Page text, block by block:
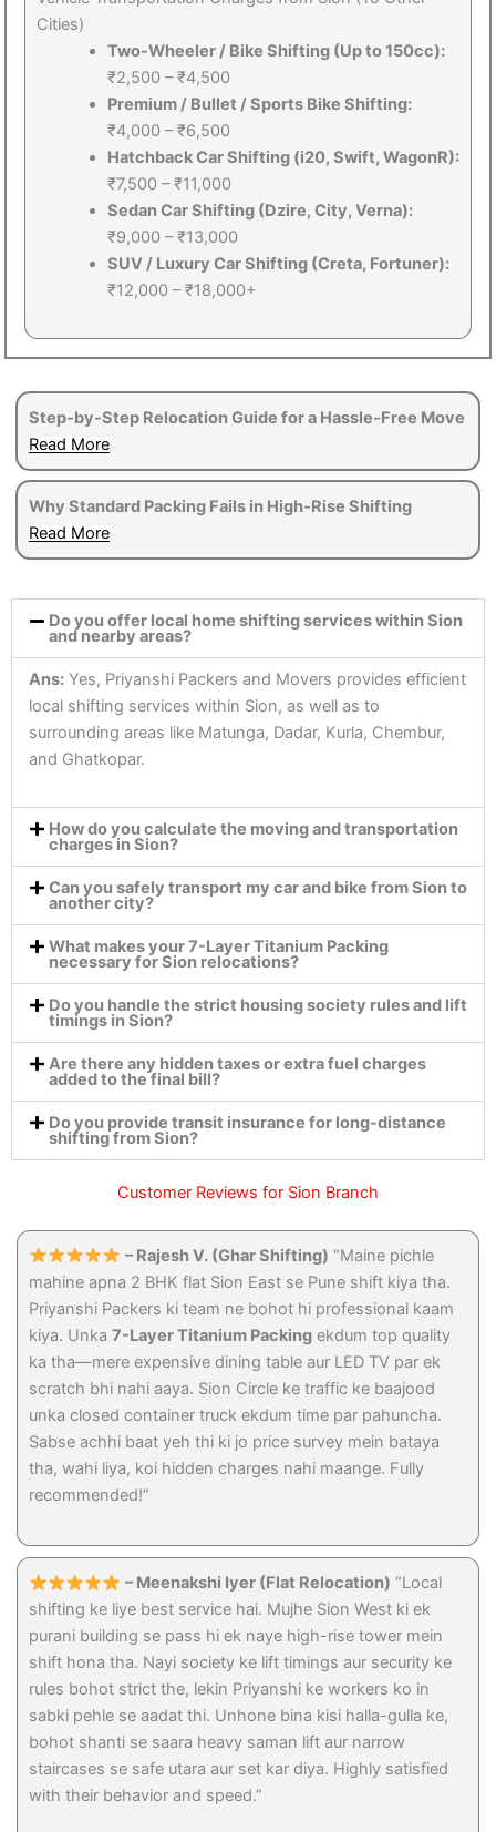
Cities)
Two-Wheeler / Bike Shifting (Up to 150cc):
₹2,500 – ₹4,500
Premium / Bullet / Sports Bike Shifting:
₹4,000 – ₹6,500
Hatchback Car Shifting (i20, Swift, WagonR):
₹7,500 – ₹11,000
Sedan Car Shifting (Dzire, City, Verna):
₹9,000 – ₹13,000
SUV / Luxury Car Shifting (Creta, Fortuner):
₹12,000 – ₹18,000+
Step-by-Step Relocation Guide for a Hassle-Free Move
Read More
Why Standard Packing Fails in High-Rise Shifting
Read More
Do you offer local home shifting services within Sion
and nearby areas?
Ans: Yes, Priyanshi Packers and Movers provides efficient
local shifting services within Sion, as well as to
surrounding areas like Matunga, Dadar, Kurla, Chembur,
and Ghatkopar.
How do you calculate the moving and transportation
charges in Sion?
Can you safely transport my car and bike from Sion to
another city?
What makes your 7-Layer Titanium Packing
necessary for Sion relocations?
Do you handle the strict housing society rules and lift
timings in Sion?
Are there any hidden taxes or extra fuel charges
added to the final bill?
Do you provide transit insurance for long-distance
shifting from Sion?
Customer Reviews for Sion Branch
– Rajesh V. (Ghar Shifting) “Maine pichle
mahine apna 2 BHK flat Sion East se Pune shift kiya tha.
Priyanshi Packers ki team ne bohot hi professional kaam
kiya. Unka 7-Layer Titanium Packing ekdum top quality
ka tha—mere expensive dining table aur LED TV par ek
scratch bhi nahi aaya. Sion Circle ke traffic ke baajood
unka closed container truck ekdum time par pahuncha.
Sabse achhi baat yeh thi ki jo price survey mein bataya
tha, wahi liya, koi hidden charges nahi maange. Fully
recommended!”
– Meenakshi Iyer (Flat Relocation) “Local
shifting ke liye best service hai. Mujhe Sion West ki ek
purani building se pass hi ek naye high-rise tower mein
shift hona tha. Nayi society ke lift timings aur security ke
rules bohot strict the, lekin Priyanshi ke workers ko in
sabki pehle se aadat thi. Unhone bina kisi halla-gulla ke,
bohot shanti se saara heavy saman lift aur narrow
staircases se safe utara aur set kar diya. Highly satisfied
with their behavior and speed.”